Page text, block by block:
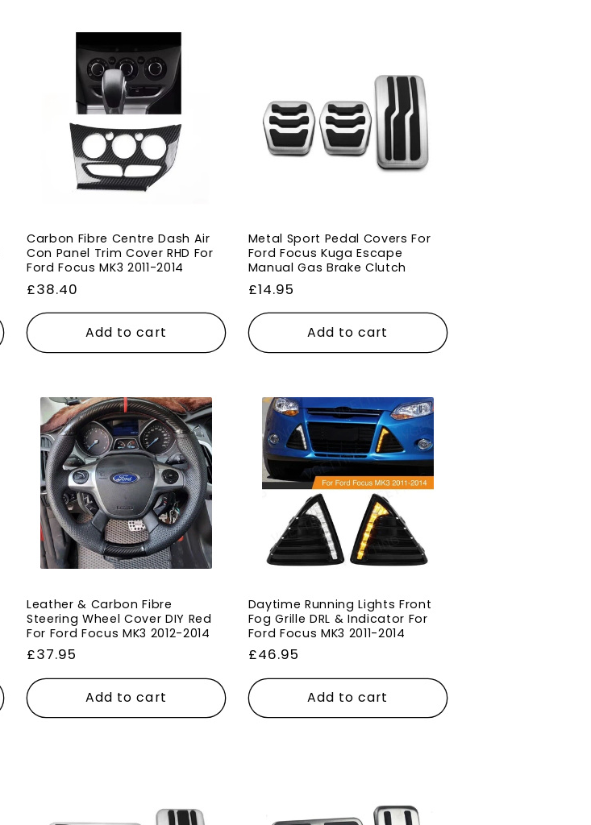
Carbon Fibre Centre Dash Air
Con Panel Trim Cover RHD For
Ford Focus MK3 2011-2014
Regular
price
£38.40
Add to cart
Metal Sport Pedal Covers For
Ford Focus Kuga Escape
Manual Gas Brake Clutch
Regular
price
£14.95
Add to cart
Leather & Carbon Fibre
Steering Wheel Cover DIY Red
For Ford Focus MK3 2012-2014
Regular
price
£37.95
Add to cart
Daytime Running Lights Front
Fog Grille DRL & Indicator For
Ford Focus MK3 2011-2014
Regular
price
£46.95
Add to cart